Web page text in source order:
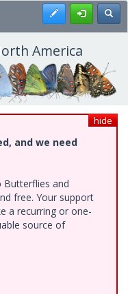
Register
America
hide
and we need
Butterflies and
free. Your support
a recurring or one-
source of